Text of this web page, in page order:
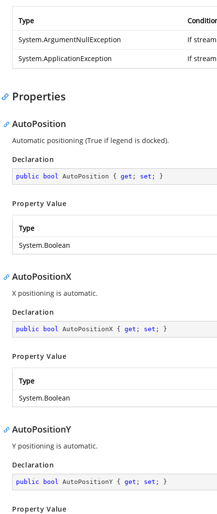
Type
System.ArgumentNullException If
System.ApplicationException If
Properties
AutoPosition
Automatic positioning (True if legend is docked).
Declaration
public bool AutoPosition { get ; set ; }
Property Value
Type
System.Boolean
AutoPositionX
X positioning is automatic.
Declaration
public bool AutoPositionX { get ; set ; }
Property Value
Type
System.Boolean
AutoPositionY
Y positioning is automatic.
Declaration
public bool AutoPositionY { get ; set ; }
Property Value